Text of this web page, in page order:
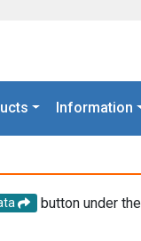
Information
button under